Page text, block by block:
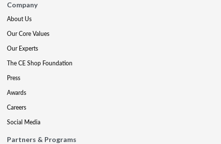
Company
About Us
Our Core Values
Our Experts
The CE Shop Foundation
Press
Awards
Careers
Social Media
Partners & Programs